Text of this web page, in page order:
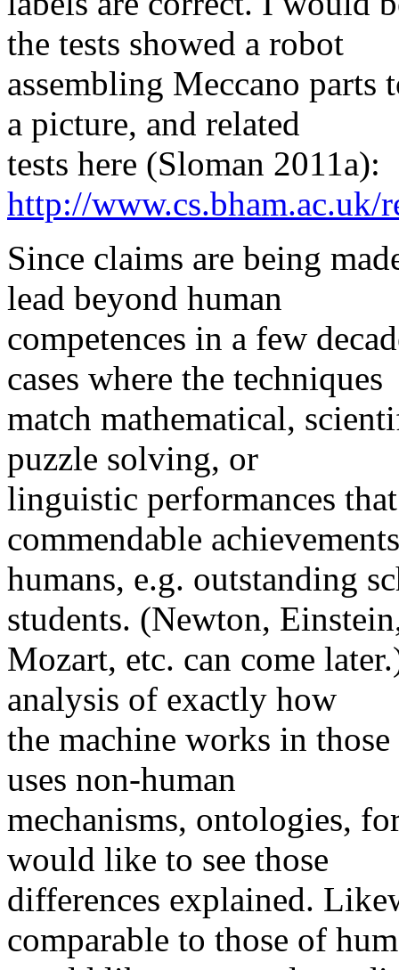
the tests showed a robot
assembling Meccano parts
a picture, and related
tests here (Sloman 2011a):
http://www.cs.bham.ac.uk/
Since claims are being
lead beyond human
competences in a few
cases where the techniques
match mathematical,
puzzle solving, or
linguistic performances
commendable
humans, e.g. outstanding
students. (Newton,
Mozart, etc. can come
analysis of exactly how
the machine works in
uses non-human
mechanisms, ontologies,
would like to see those
differences explained.
comparable to those of